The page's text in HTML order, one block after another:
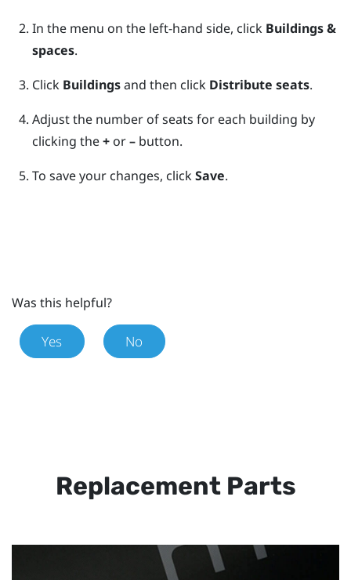
In the menu on the left-hand side, click Buildings &
spaces.
Click Buildingsand then click Distribute seats.
Adjust the number of seats for each building by
clicking the+or–button.
To save your changes, clickSave.
Was this helpful?
Yes No
Replacement Parts